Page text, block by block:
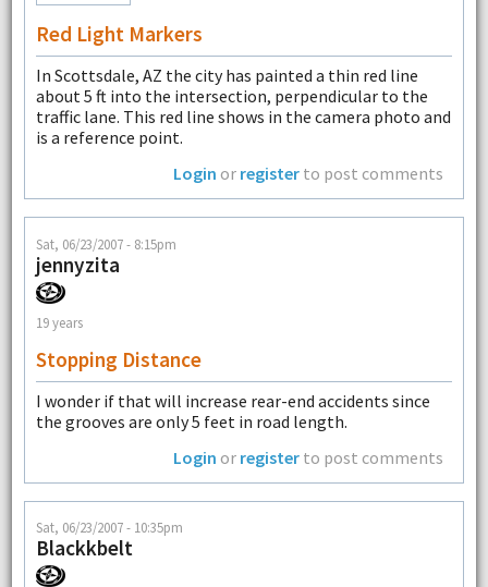
Red Light Markers
In Scottsdale, AZ the city has painted a thin red line
about 5 ft into the intersection, perpendicular to the
traffic lane. This red line shows in the camera photo and
is a reference point.
Login or register to post comments
Sat, 06/23/2007 - 8:15pm
jennyzita
19 years
Stopping Distance
I wonder if that will increase rear-end accidents since
the grooves are only 5 feet in road length.
Login or register to post comments
Sat, 06/23/2007 - 10:35pm
Blackkbelt